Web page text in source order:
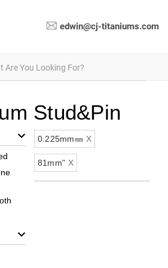
edwin@cj-titaniums.com
Stud&Pin
0.225mm㎜ X
81mm" X